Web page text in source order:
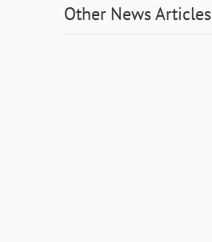
Other News Articles